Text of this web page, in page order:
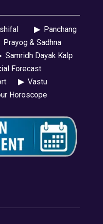
▶Panchang
& Sadhna
Samridh Dayak Kalp
Forecast
▶Vastu
Horoscope